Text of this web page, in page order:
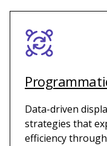
Data-driven
strategies that
efficiency